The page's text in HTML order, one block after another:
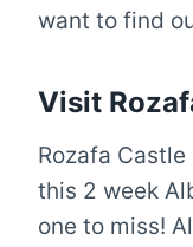
want to find
Visit
Rozafa
this 2 week
one to miss!